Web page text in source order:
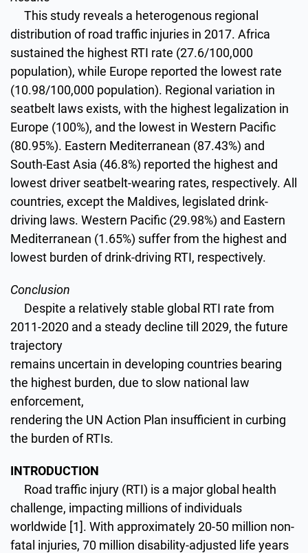
This study reveals a heterogenous regional
distribution of road traffic injuries in 2017. Africa
sustained the highest RTI rate (27.6/100,000
population), while Europe reported the lowest rate
(10.98/100,000 population). Regional variation in
seatbelt laws exists, with the highest legalization in
Europe (100%), and the lowest in Western Pacific
(80.95%). Eastern Mediterranean (87.43%) and
South-East Asia (46.8%) reported the highest and
lowest driver seatbelt-wearing rates, respectively. All
countries, except the Maldives, legislated drink-
driving laws. Western Pacific (29.98%) and Eastern
Mediterranean (1.65%) suffer from the highest and
lowest burden of drink-driving RTI, respectively.
Conclusion
Despite a relatively stable global RTI rate from
2011-2020 and a steady decline till 2029, the future
trajectory
remains uncertain in developing countries bearing
the highest burden, due to slow national law
enforcement,
rendering the UN Action Plan insufficient in curbing
the burden of RTIs.
INTRODUCTION
Road traffic injury (RTI) is a major global health
challenge, impacting millions of individuals
worldwide [1]. With approximately 20-50 million non-
fatal injuries, 70 million disability-adjusted life years